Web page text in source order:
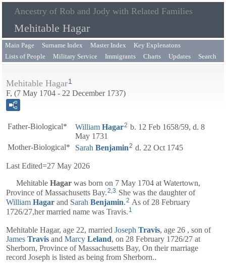
Ancestry of Rob and Jody with Related Families
Mehitable Hagar
Main Page Surname Index Master Index
Key Explenatons
Lists of People
Military Service Immigrants Charts Updates Search
Mehitable Hagar1
F, (7 May 1704 - 22 December 1737)
Father-Biological* William Hagar2 b. 12 Feb 1658/59, d. 8
May 1731
Mother-Biological*
Sarah Benjamin2 d. 22 Oct 1745
Last Edited=27 May 2026
Mehitable Hagar was born on 7 May 1704 at Watertown,
Province of Massachusetts Bay.2,3 She was the daughter of
William Hagar and Sarah Benjamin.2 As of 28 February
1726/27,her married name was Travis. 1
Mehitable Hagar, age 22, married Joseph Travis, age 26 , son of
James Travis and Marcy Leland, on 28 February 1726/27 at
Sherborn, Province of Massachusetts Bay, On their marriage
record Joseph is listed as being from Sherborn..